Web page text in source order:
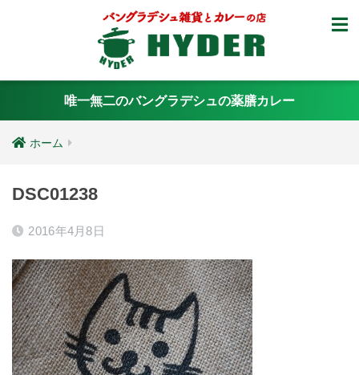
唯一無二のバングラデシュの薬膳カレー
ホーム
DSC01238
2016年4月8日